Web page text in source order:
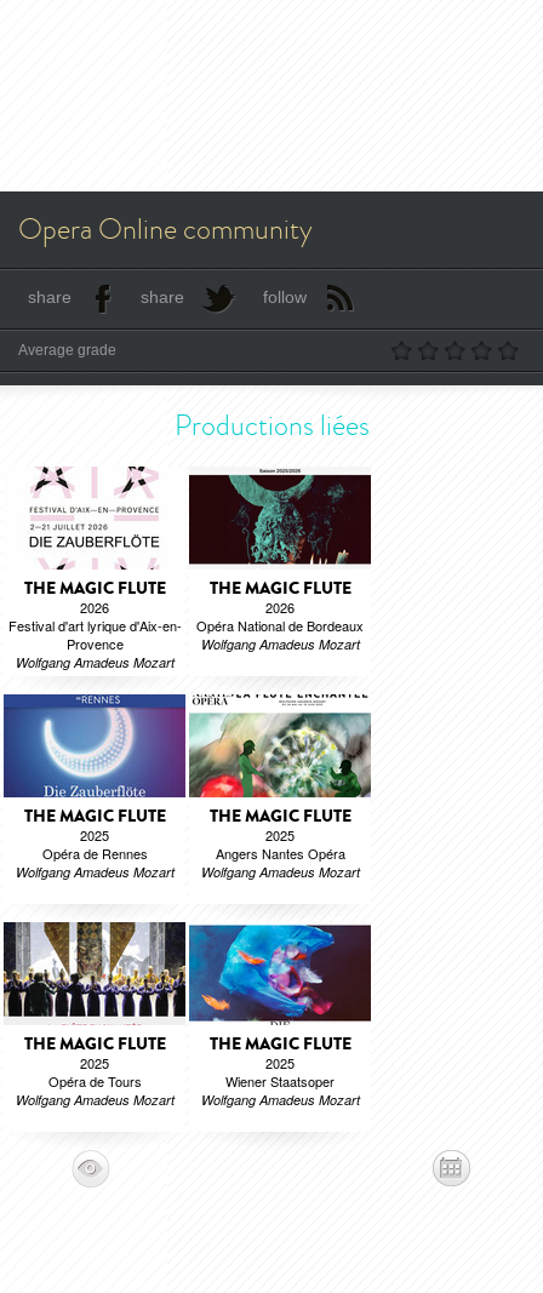
Opera Online community
share share follow
Average grade
Productions liées
THE MAGIC FLUTE
2026
Festival d'art lyrique d'Aix-en-
Provence
Wolfgang Amadeus Mozart
THE MAGIC FLUTE
2026
Opéra National de Bordeaux
Wolfgang Amadeus Mozart
THE MAGIC FLUTE
2025
Opéra de Rennes
Wolfgang Amadeus Mozart
THE MAGIC FLUTE
2025
Angers Nantes Opéra
Wolfgang Amadeus Mozart
THE MAGIC FLUTE
2025
Opéra de Tours
Wolfgang Amadeus Mozart
THE MAGIC FLUTE
2025
Wiener Staatsoper
Wolfgang Amadeus Mozart